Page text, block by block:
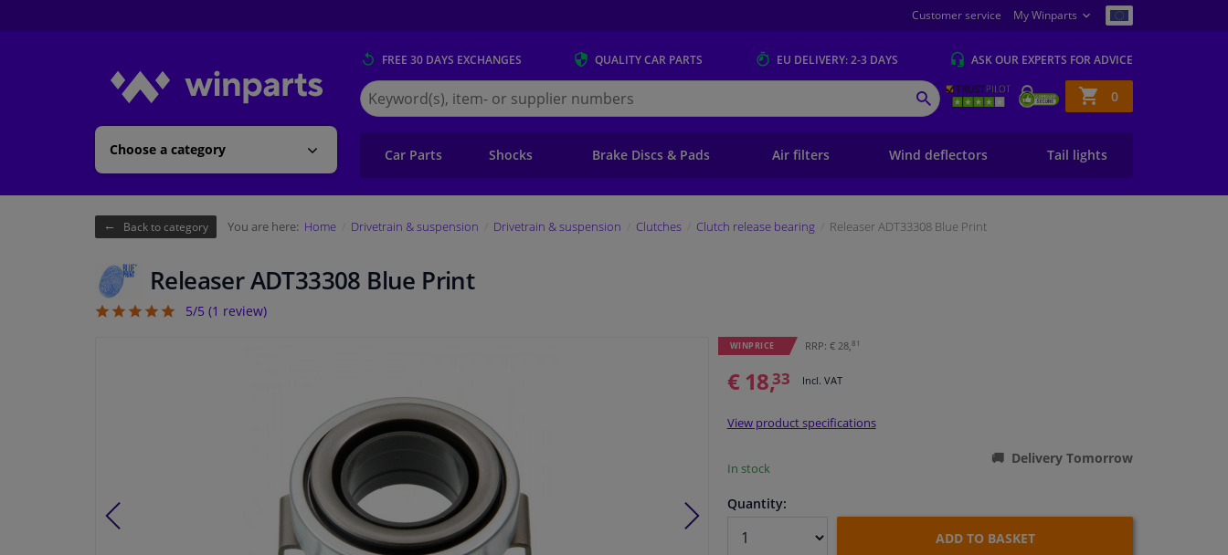
Customer service My Winparts
Choose a category
FREE 30 DAYS EXCHANGES QUALITYCAR PARTS EU DELIVERY: 2-3 DAYS ASK OUR EXPERTS FOR ADVICE
Shopping
basket
0
Search
for
Winparts.eu
SEARCH
Car Parts Shocks Brake Discs & Pads Air filters Wind deflectors Tail lights
Back to category You are here: Home Drivetrain & suspension Drivetrain & suspension Clutches Clutch release bearing Releaser ADT33308 Blue Print
Releaser ADT33308 Blue Print
5/5 (1 review)
WINPRICE RRP: € 28,81
€ 18,33 Incl. VAT
View product specifications
In stock
Delivery Tomorrow
Quantity:
ADD TO BASKET